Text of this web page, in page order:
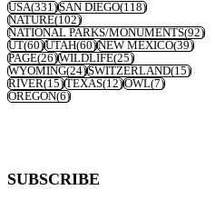
USA(331)SAN DIEGO(118)
NATURE(102)
NATIONAL PARKS/MONUMENTS(92)
UT(60)UTAH(60)NEW MEXICO(39)
PAGE(26)WILDLIFE(25)
WYOMING(24)SWITZERLAND(15)
RIVER(15)TEXAS(12)OWL(7)
OREGON(6)
SUBSCRIBE